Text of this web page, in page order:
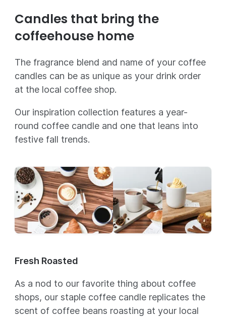
Candles that bring the
coffeehouse home
The fragrance blend and name of your coffee
candles can be as unique as your drink order
at the local coffee shop.
Our inspiration collection features a year-
round coffee candle and one that leans into
festive fall trends.
Fresh Roasted
As a nod to our favorite thing about coffee
shops, our staple coffee candle replicates the
scent of coffee beans roasting at your local